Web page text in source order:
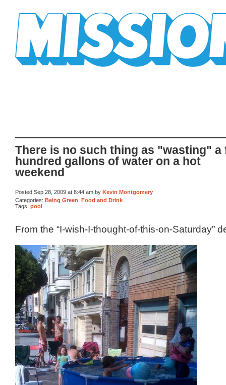
There is no such thing as "wasting" a
hundred gallons of water on a hot
weekend
Posted Sep 28, 2009 at 8:44 am by Kevin Montgomery
Categories: Being Green Food and Drink
Tags: pool
From the “I-wish-I-thought-of-this-on-Saturday”